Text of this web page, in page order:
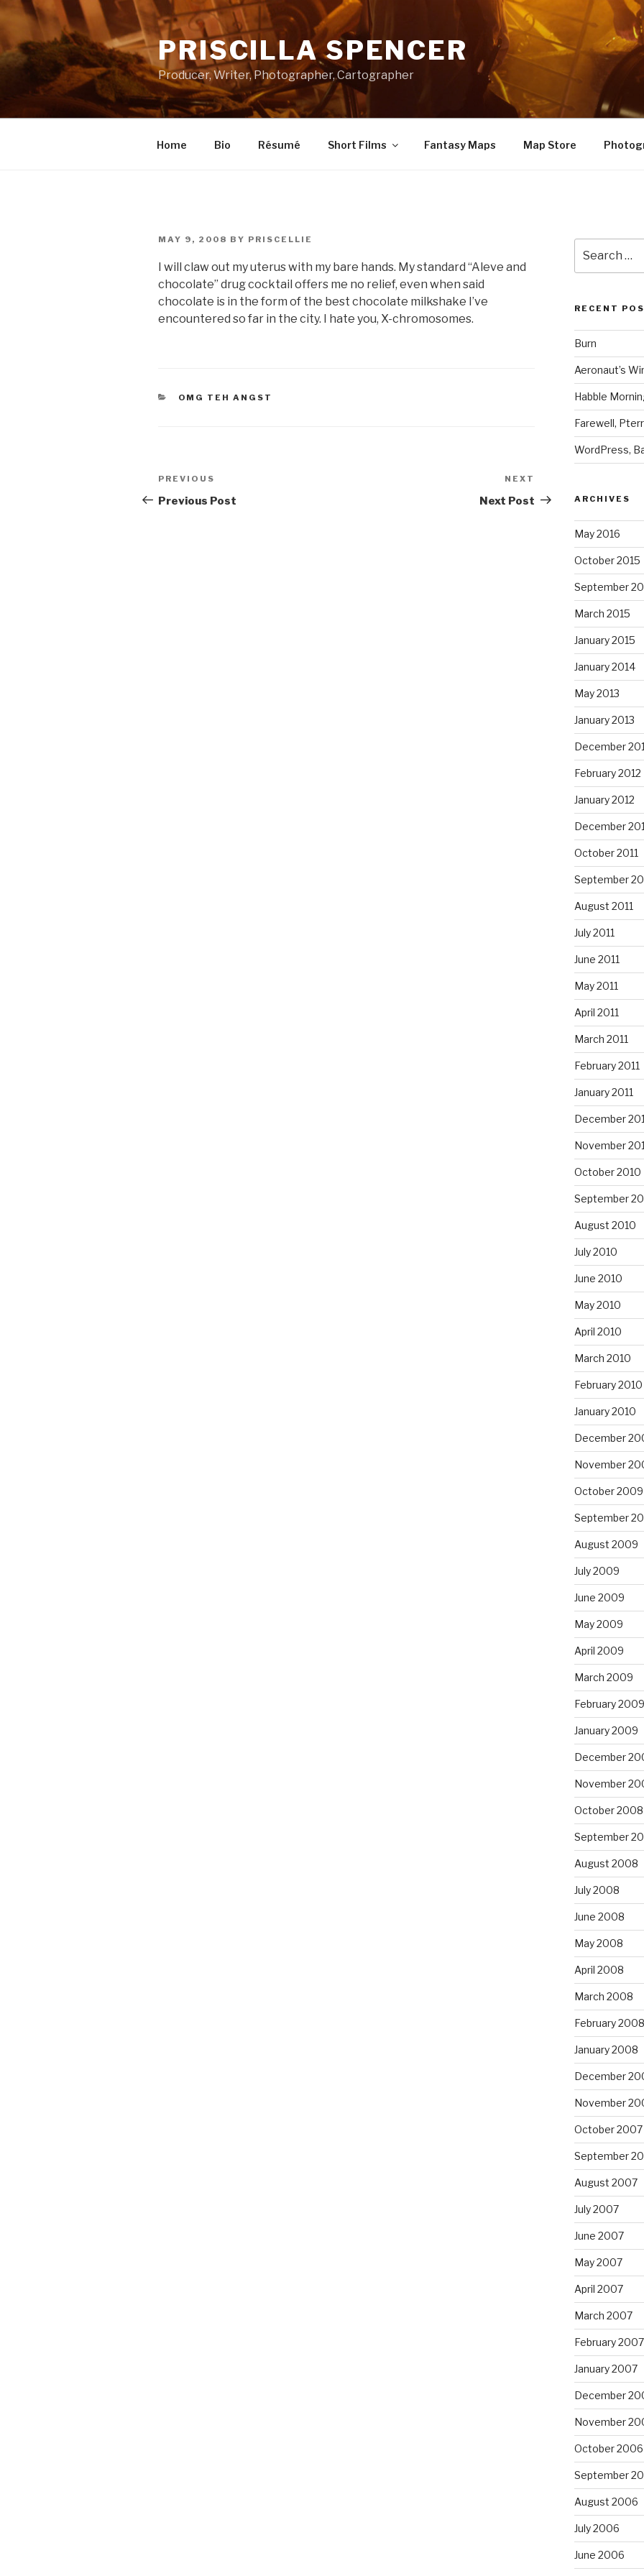
Skip
to
content
PRISCILLA SPENCER
Producer, Writer, Photographer, Cartographer
Home Bio Résumé Short Films Fantasy Maps Map Store
POSTED
MAY 9, 2008 BY PRISCELLIE
I will claw out my uterus with my bare hands. My standard “Aleve and
chocolate” drug cocktail offers me no relief, even when said
chocolate is in the form of the best chocolate milkshake I’ve
encountered so far in the city. I hate you, X-chromosomes.
CATEGORIES
OMG TEH ANGST
Post
navigation
Previous
Post
PREVIOUS
Previous Post
Post
NEXT
Next Post
for:
RECENT
Burn
Aeronaut’s
Habble
Farewell,
WordPress,
ARCHIVES
May 2016
October 2015
September
March 2015
January 2015
January 2014
May 2013
January 2013
December
February 2012
January 2012
December
October 2011
September
August 2011
July 2011
June 2011
May 2011
April 2011
March 2011
February 2011
January 2011
December
November
October 2010
September
August 2010
July 2010
June 2010
May 2010
April 2010
March 2010
February 2010
January 2010
December
November
October 2009
September
August 2009
July 2009
June 2009
May 2009
April 2009
March 2009
February 2009
January 2009
December
November
October 2008
September
August 2008
July 2008
June 2008
May 2008
April 2008
March 2008
February 2008
January 2008
December
November
October 2007
September
August 2007
July 2007
June 2007
May 2007
April 2007
March 2007
February 2007
January 2007
December
November
October 2006
September
August 2006
July 2006
June 2006